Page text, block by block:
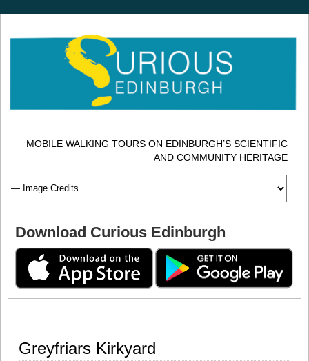
MOBILE WALKING TOURS ON EDINBURGH’S SCIENTIFIC
AND COMMUNITY HERITAGE
Download Curious Edinburgh
Greyfriars Kirkyard